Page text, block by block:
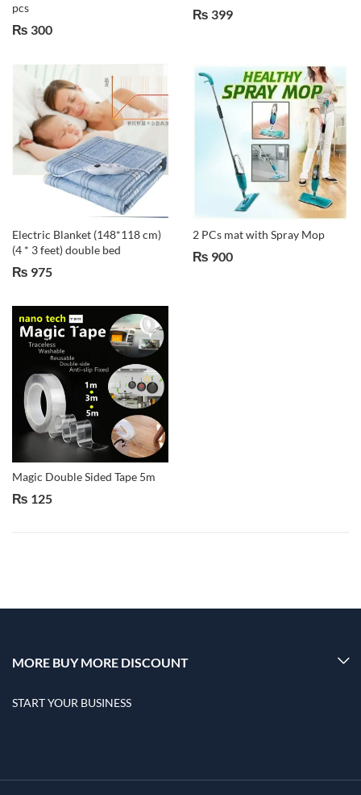
pcs
₨ 300
₨ 399
Electric Blanket (148*118 cm)
(4 * 3 feet) double bed
₨ 975
2 PCs mat with Spray Mop
₨ 900
Magic Double Sided Tape 5m
₨ 125
MORE BUY MORE DISCOUNT
START YOUR BUSINESS